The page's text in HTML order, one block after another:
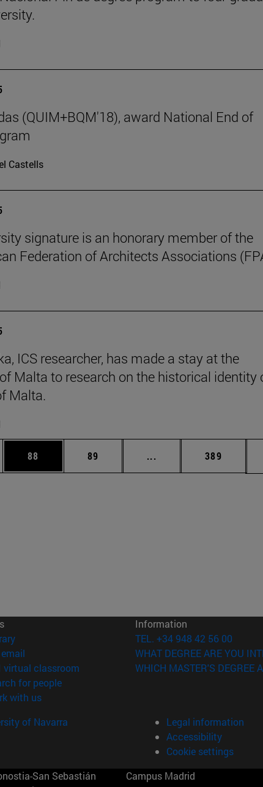
(QUIM+BQM'18), award National End of
Castells
signature is an honorary member of the
Federation of Architects Associations
ICS researcher, has made a stay at the
Malta to research on the historical identity
Malta.
Use TAB to scroll.
Page
88 Page
89 ... Intermediate pages
Page
389
(opens in new window)
virtual classroom (opens in new window)
for people(opens in new window)
with us(opens in new window)
Information
TEL. +34 948 42 56 00
WHAT DEGREE ARE YOU
WHICH MASTER'S DEGREE
of Navarra
Legal information
Accessibility
Cookie settings
San Sebastián
Campus Madrid